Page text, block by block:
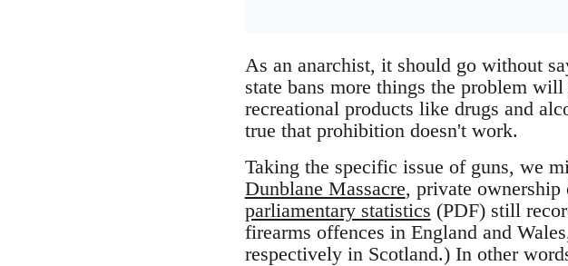
As an anarchist, it should go without
state bans more things the problem
recreational products like drugs and
true that prohibition doesn't work.
Taking the specific issue of guns, we
Dunblane Massacre, private ownership
parliamentary statistics (PDF) still
firearms offences in England and
respectively in Scotland.) In other